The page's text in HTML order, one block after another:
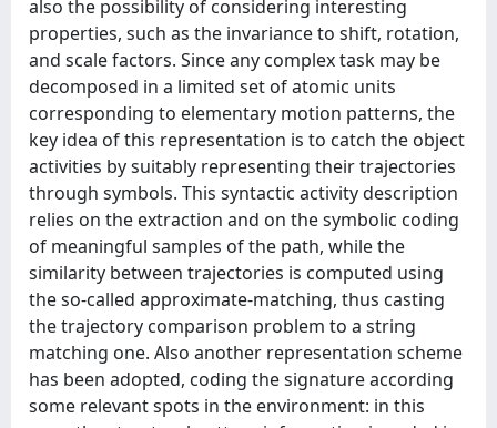
also the possibility of considering interesting
properties, such as the invariance to shift, rotation,
and scale factors. Since any complex task may be
decomposed in a limited set of atomic units
corresponding to elementary motion patterns, the
key idea of this representation is to catch the object
activities by suitably representing their trajectories
through symbols. This syntactic activity description
relies on the extraction and on the symbolic coding
of meaningful samples of the path, while the
similarity between trajectories is computed using
the so-called approximate-matching, thus casting
the trajectory comparison problem to a string
matching one. Also another representation scheme
has been adopted, coding the signature according
some relevant spots in the environment: in this